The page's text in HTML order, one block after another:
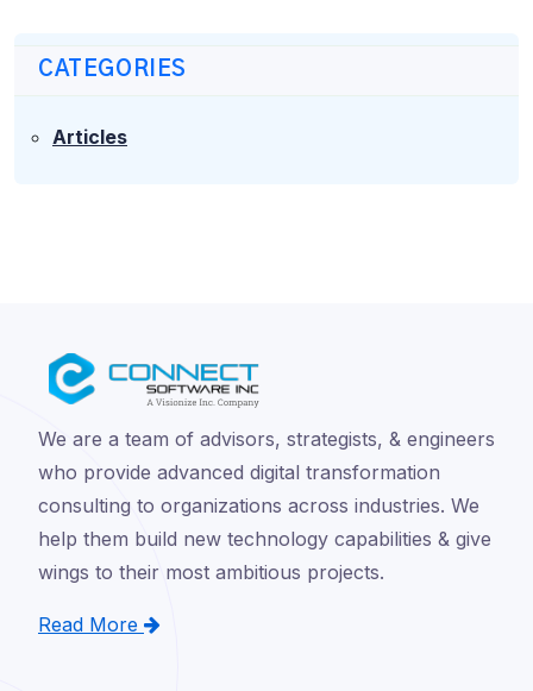
CATEGORIES
Articles
We are a team of advisors, strategists, & engineers
who provide advanced digital transformation
consulting to organizations across industries. We
help them build new technology capabilities & give
wings to their most ambitious projects.
Read More